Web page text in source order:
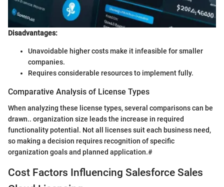
Disadvantages:
Unavoidable higher costs make it infeasible for smaller
companies.
Requires considerable resources to implement fully.
Comparative Analysis of License Types
When analyzing these license types, several comparisons can be
drawn.. organization size leads the increase in required
functionality potential. Not all licenses suit each business need,
so making a decision requires recognition of specific
organization goals and planned application.#
Cost Factors Influencing Salesforce Sales